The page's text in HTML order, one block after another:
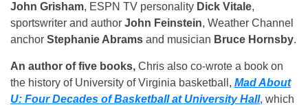
John Grisham, ESPN TV personality Dick Vitale,
sportswriter and author John Feinstein, Weather Channel
anchor Stephanie Abrams and musician Bruce Hornsby.
An author of five books, Chris also co-wrote a book on
the history of University of Virginia basketball, Mad About
U: Four Decades of Basketball at University Hall, which